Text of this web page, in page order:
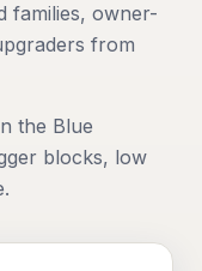
families, owner-
from
the Blue
blocks, low